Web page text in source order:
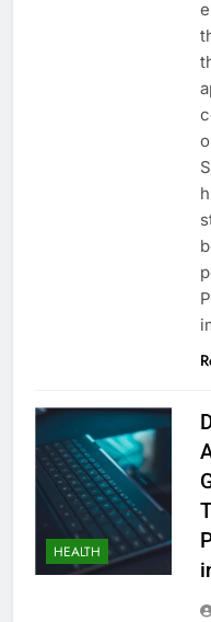
HEALTH